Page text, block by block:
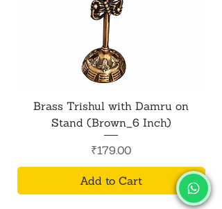
Brass Trishul with Damru on
Stand (Brown_6 Inch)
Price
₹179.00
Add to Cart